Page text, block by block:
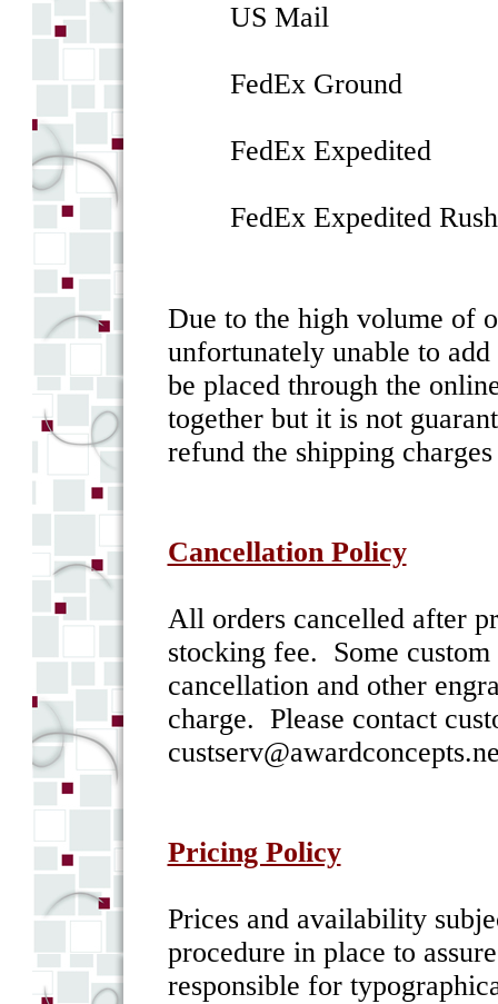
US Mail
FedEx
FedEx
FedEx Expedited
Due to the high volume of
unfortunately unable to
be placed through the
together but it is not
refund the shipping
Cancellation Policy
All orders cancelled after
stocking fee. Some
cancellation and other
charge. Please contact
Pricing Policy
Prices and availability
procedure in place to
responsible for